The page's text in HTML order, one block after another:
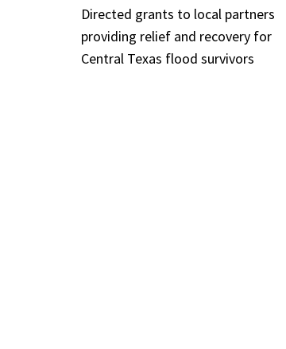
Directed grants to local partners
providing relief and recovery for
Central Texas flood survivors